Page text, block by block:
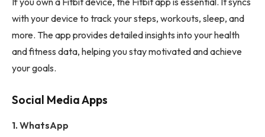
with your device to track your steps, workouts, sleep, and
more. The app provides detailed insights into your health
and fitness data, helping you stay motivated and achieve
your goals.
Social Media Apps
1. WhatsApp